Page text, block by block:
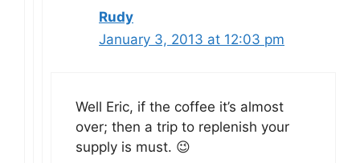
Rudy
January 3, 2013 at 12:03 pm
Well Eric, if the coffee it’s almost
over; then a trip to replenish your
supply is must. 😉